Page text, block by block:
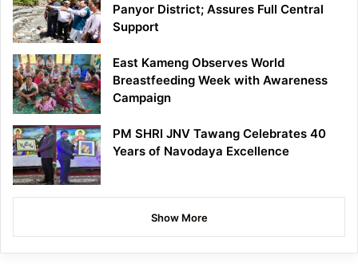
Panyor District; Assures Full Central
Support
East Kameng Observes World
Breastfeeding Week with Awareness
Campaign
PM SHRI JNV Tawang Celebrates 40
Years of Navodaya Excellence
Show More